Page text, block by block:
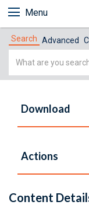
Menu
Search Advanced
Simple
Download
Actions
Content